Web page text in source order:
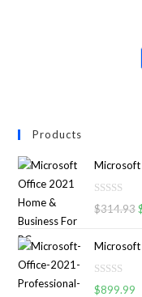
Products
Microsoft
R
e
d
0
$314.93
Microsoft
R
$899.99